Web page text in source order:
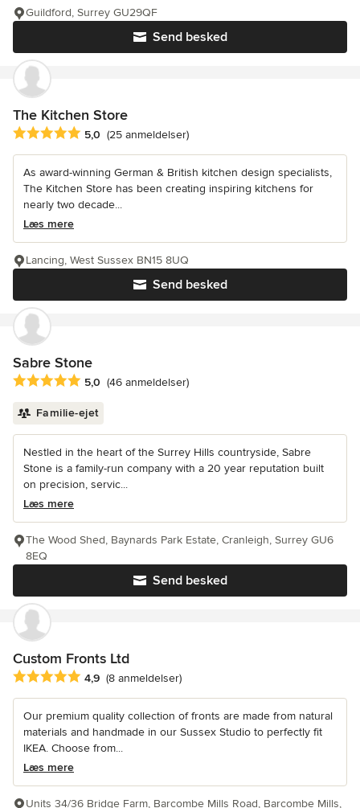
Send besked
Guildford, Surrey GU29QF
The Kitchen Store
Gennemsnitlig bedømmelse: 5 ud af 5 stjerner
5,0 (25 anmeldelser)
As award-winning German & British kitchen design specialists,
The Kitchen Store has been creating inspiring kitchens for
nearly two decade...
Læs mere
Send besked
Lancing, West Sussex BN15 8UQ
Sabre Stone
Gennemsnitlig bedømmelse: 5 ud af 5 stjerner
5,0 (46 anmeldelser)
Familie-ejet
Nestled in the heart of the Surrey Hills countryside, Sabre
Stone is a family-run company with a 20 year reputation built
on precision, servic...
Læs mere
Send besked
The Wood Shed, Baynards Park Estate, Cranleigh, Surrey GU6
8EQ
Custom Fronts Ltd
Gennemsnitlig bedømmelse: 4.9 ud af 5 stjerner
4,9 (8 anmeldelser)
Our premium quality collection of fronts are made from natural
materials and handmade in our Sussex Studio to perfectly fit
IKEA. Choose from...
Læs mere
Units 34/36 Bridge Farm, Barcombe Mills Road, Barcombe Mills,